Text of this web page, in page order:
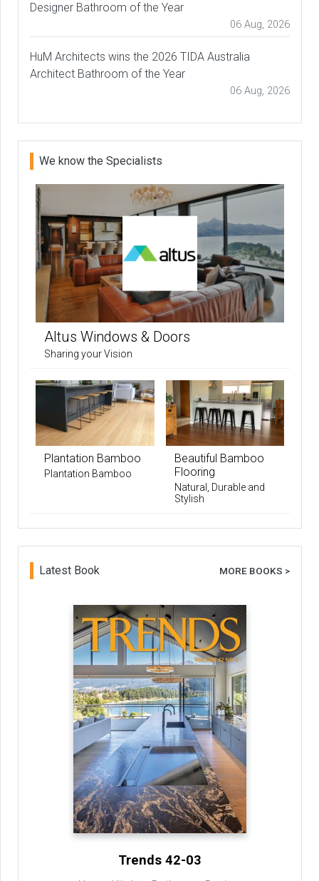
Designer Bathroom of the Year
06 Aug, 2026
HuM Architects wins the 2026 TIDA Australia
Architect Bathroom of the Year
06 Aug, 2026
We know the Specialists
Altus Windows & Doors
Sharing your Vision
Plantation Bamboo
Plantation Bamboo
Beautiful Bamboo
Flooring
Natural, Durable and
Stylish
Latest Book MORE BOOKS >
Trends 42-03